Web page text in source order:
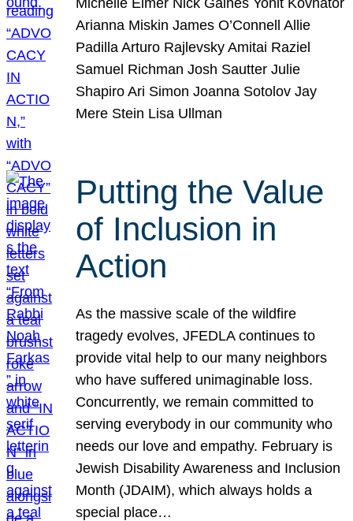
Michelle Elmer Nick Gaines Yonit Kovnator
Arianna Miskin James O’Connell Allie
Padilla Arturo Rajlevsky Amitai Raziel
Samuel Richman Josh Sautter Julie
Shapiro Ari Simon Joanna Sotolov Jay
Mere Stein Lisa Ullman
Putting the Value
of Inclusion in
Action
As the massive scale of the wildfire
tragedy evolves, JFEDLA continues to
provide vital help to our many neighbors
who have suffered unimaginable loss.
Concurrently, we remain committed to
serving everybody in our community who
needs our love and empathy. February is
Jewish Disability Awareness and Inclusion
Month (JDAIM), which always holds a
special place…